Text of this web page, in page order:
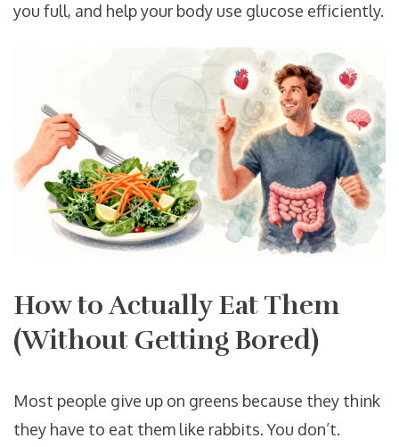
you full, and help your body use glucose efficiently.
How to Actually Eat Them
(Without Getting Bored)
Most people give up on greens because they think
they have to eat them like rabbits. You don’t.